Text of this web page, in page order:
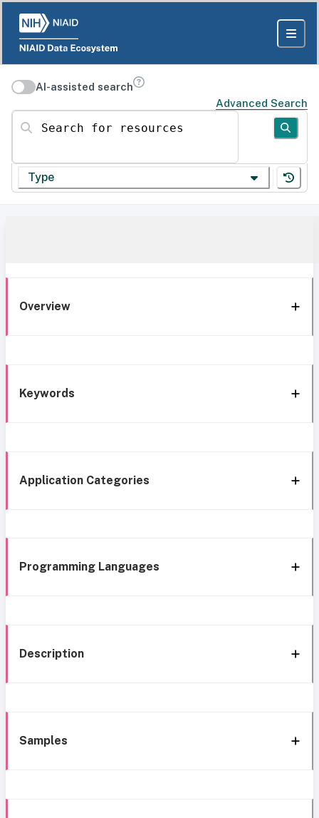
AI-assisted search
Advanced Search
Search for resources
Type
Overview
Keywords
Application Categories
Programming Languages
Description
Samples